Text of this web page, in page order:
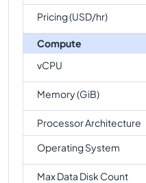
Pricing (USD/hr)
Compute
vCPU
Memory (GiB)
Processor Architecture
Operating System
Max Data Disk Count